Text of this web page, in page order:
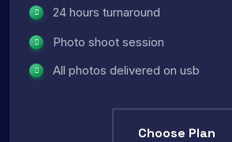
24 hours turnaround
Photo shoot session
All photos delivered on usb
Choose Plan